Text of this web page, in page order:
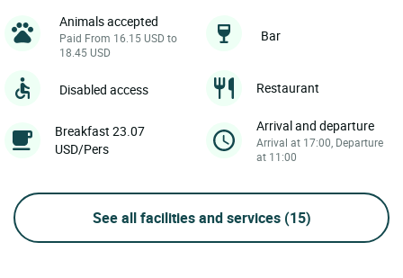
Animals accepted
Paid From 16.15 USD to
18.45 USD
Bar
Disabled access Restaurant
Breakfast 23.07
USD/Pers
Arrival and departure
Arrival at 17:00, Departure
at 11:00
See all facilities and services (15)